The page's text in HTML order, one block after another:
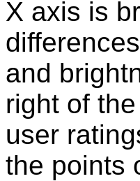
X axis is
and
right of
user
the points